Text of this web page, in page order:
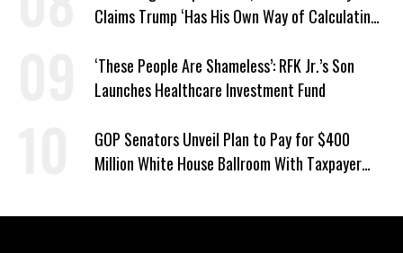
Claims Trump ‘Has His Own Way of Calculating’
‘These People Are Shameless’: RFK Jr.’s Son
Launches Healthcare Investment Fund
GOP Senators Unveil Plan to Pay for $400
Million White House Ballroom With Taxpayer